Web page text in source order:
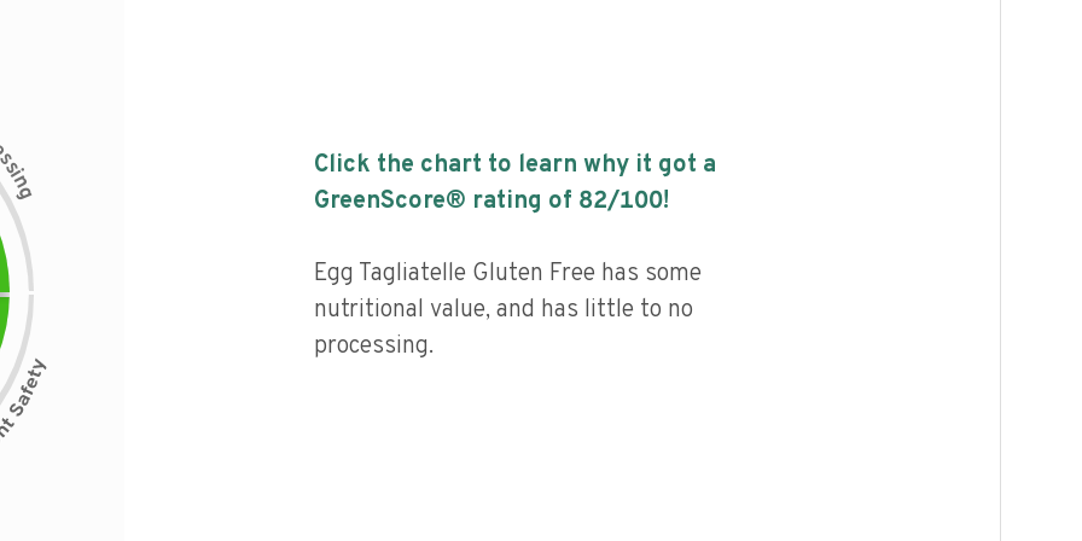
s
i
n
g
Click the chart to learn why it got a
GreenScore® rating of 82/100!
Egg Tagliatelle Gluten Free has some
nutritional value, and has little to no
processing.